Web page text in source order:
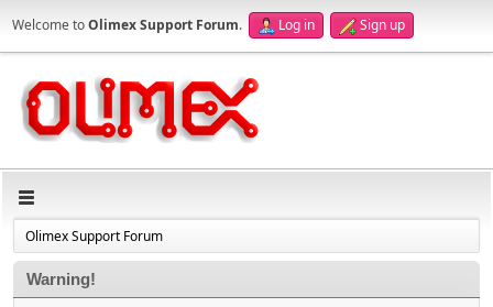
Welcome toOlimex Support Forum. Log in Sign up
Olimex Support Forum
Warning!